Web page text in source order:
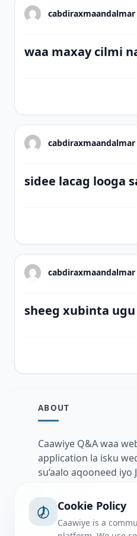
cabdiraxmaandalmar
waa maxay cilmi
cabdiraxmaandalmar
sidee lacag looga
cabdiraxmaandalmar
sheeg xubinta
ABOUT
Caawiye Q&A waa
application la isku
su’aalo aqooneed iyo
dhisto afkaartada
bulshadaada iyo
dadka kale.
Cookie Policy
Caawiye is a